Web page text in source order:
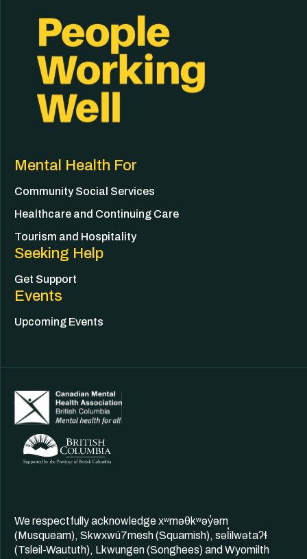
Mental Health For
Community Social Services
Healthcare and Continuing Care
Tourism and Hospitality
Seeking Help
Get Support
Events
Upcoming Events
We respectfully acknowledge xʷməθkʷəy̓əm
(Musqueam), Skwxwú7mesh (Squamish), səl̓ilwətaʔɬ
(Tsleil-Waututh), Lkwungen (Songhees) and Wyomilth